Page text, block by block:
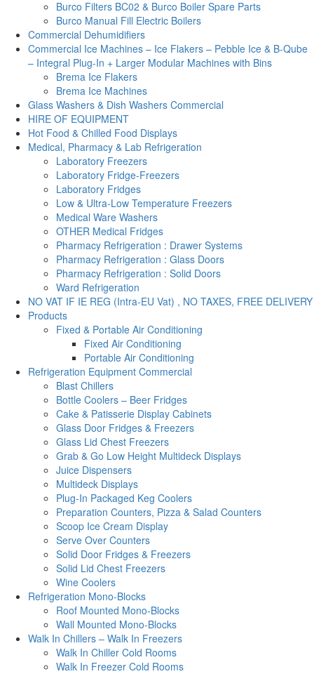
Burco Filters BC02 & Burco Boiler Spare Parts
Burco Manual Fill Electric Boilers
Commercial Dehumidifiers
Commercial Ice Machines – Ice Flakers – Pebble Ice & B-Qube
– Integral Plug-In + Larger Modular Machines with Bins
Brema Ice Flakers
Brema Ice Machines
Glass Washers & Dish Washers Commercial
HIRE OF EQUIPMENT
Hot Food & Chilled Food Displays
Medical, Pharmacy & Lab Refrigeration
Laboratory Freezers
Laboratory Fridge-Freezers
Laboratory Fridges
Low & Ultra-Low Temperature Freezers
Medical Ware Washers
OTHER Medical Fridges
Pharmacy Refrigeration : Drawer Systems
Pharmacy Refrigeration : Glass Doors
Pharmacy Refrigeration : Solid Doors
Ward Refrigeration
NO VAT IF IE REG (Intra-EU Vat) , NO TAXES, FREE DELIVERY
Products
Fixed & Portable Air Conditioning
Fixed Air Conditioning
Portable Air Conditioning
Refrigeration Equipment Commercial
Blast Chillers
Bottle Coolers – Beer Fridges
Cake & Patisserie Display Cabinets
Glass Door Fridges & Freezers
Glass Lid Chest Freezers
Grab & Go Low Height Multideck Displays
Juice Dispensers
Multideck Displays
Plug-In Packaged Keg Coolers
Preparation Counters, Pizza & Salad Counters
Scoop Ice Cream Display
Serve Over Counters
Solid Door Fridges & Freezers
Solid Lid Chest Freezers
Wine Coolers
Refrigeration Mono-Blocks
Roof Mounted Mono-Blocks
Wall Mounted Mono-Blocks
Walk In Chillers – Walk In Freezers
Walk In Chiller Cold Rooms
Walk In Freezer Cold Rooms